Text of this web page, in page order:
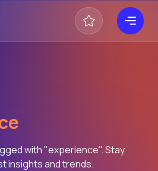
with "experience". Stay
insights and trends.